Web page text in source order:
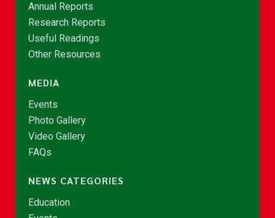
Annual Reports
Research Reports
Useful Readings
Other Resources
MEDIA
Events
Photo Gallery
Video Gallery
FAQs
NEWS CATEGORIES
Education